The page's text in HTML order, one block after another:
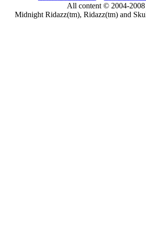
All content © 2004-
Midnight Ridazz(tm), Ridazz(tm) and